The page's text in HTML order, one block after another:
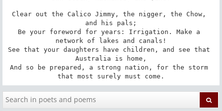
Clear out the Calico Jimmy, the nigger, the Chow,
and his pals;
Be your foreword for years: Irrigation. Make a
network of lakes and canals!
See that your daughters have children, and see that
Australia is home,
And so be prepared, a strong nation, for the storm
that most surely must come.